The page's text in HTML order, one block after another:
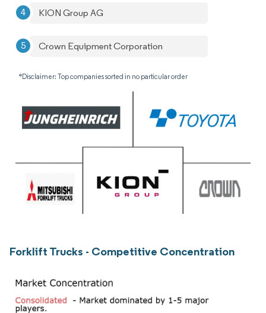
KION Group AG
Crown Equipment Corporation
*Disclaimer: Top companies sorted in no particular order
Forklift Trucks - Competitive Concentration